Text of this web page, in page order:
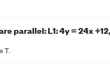
parallel: L1: 4y = 24x +12,
T.